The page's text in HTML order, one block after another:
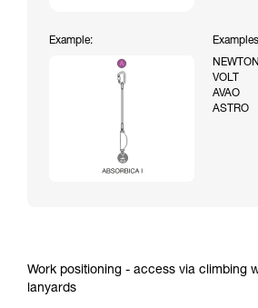
Example:
NEWTON
VOLT
AVAO
ASTRO
Work positioning - access via climbing
lanyards